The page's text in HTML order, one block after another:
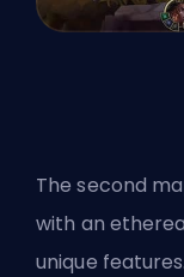
The second
with an
unique